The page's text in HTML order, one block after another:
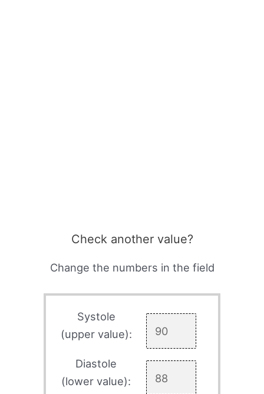
Check another value?
Change the numbers in the field
Systole
(upper value):
Diastole
(lower value):